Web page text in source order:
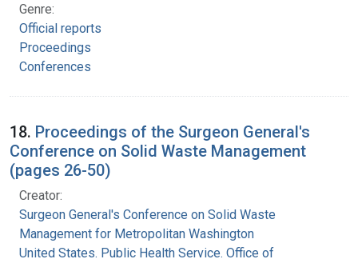
Genre:
Official reports
Proceedings
Conferences
18. Proceedings of the Surgeon General's
Conference on Solid Waste Management
(pages 26-50)
Creator:
Surgeon General's Conference on Solid Waste
Management for Metropolitan Washington
United States. Public Health Service. Office of